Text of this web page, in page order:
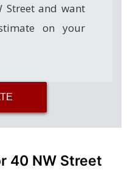
Street and want
on your
40 NW Street